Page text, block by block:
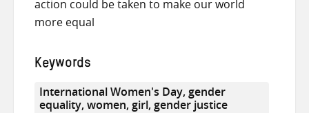
action could be taken to make our world
more equal
Keywords
International Women's Day, gender
equality, women, girl, gender justice